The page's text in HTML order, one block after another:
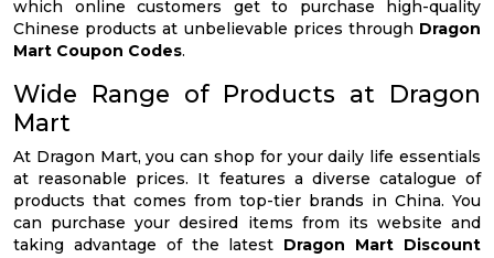
which online customers get to purchase high-quality
Chinese products at unbelievable prices through Dragon
Mart Coupon Codes.
Wide Range of Products at Dragon
Mart
At Dragon Mart, you can shop for your daily life essentials
at reasonable prices. It features a diverse catalogue of
products that comes from top-tier brands in China. You
can purchase your desired items from its website and
taking advantage of the latest Dragon Mart Discount